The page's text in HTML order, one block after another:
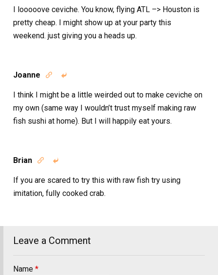
I looooove ceviche. You know, flying ATL –> Houston is
pretty cheap. I might show up at your party this
weekend. just giving you a heads up.
Joanne  
I think I might be a little weirded out to make ceviche on
my own (same way I wouldn’t trust myself making raw
fish sushi at home). But I will happily eat yours.
Brian  
If you are scared to try this with raw fish try using
imitation, fully cooked crab.
Leave a Comment
Name *